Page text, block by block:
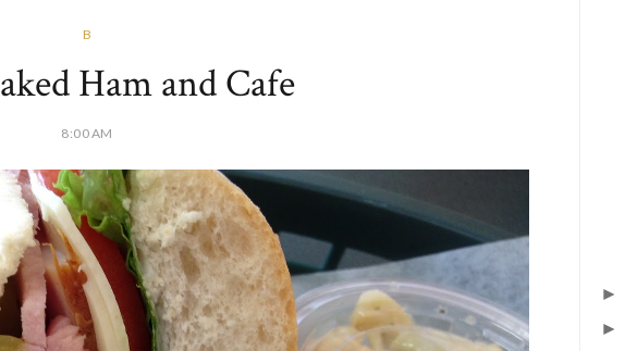
B
Ham and Cafe
8:00 AM
►
►